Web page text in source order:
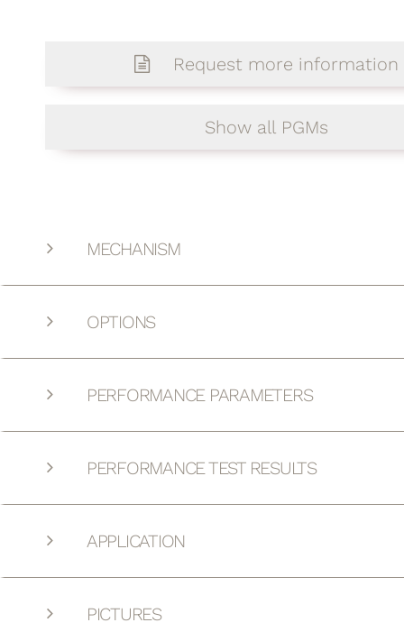
Request more information
Show all PGMs
MECHANISM
OPTIONS
PERFORMANCE PARAMETERS
PERFORMANCE TEST RESULTS
APPLICATION
PICTURES